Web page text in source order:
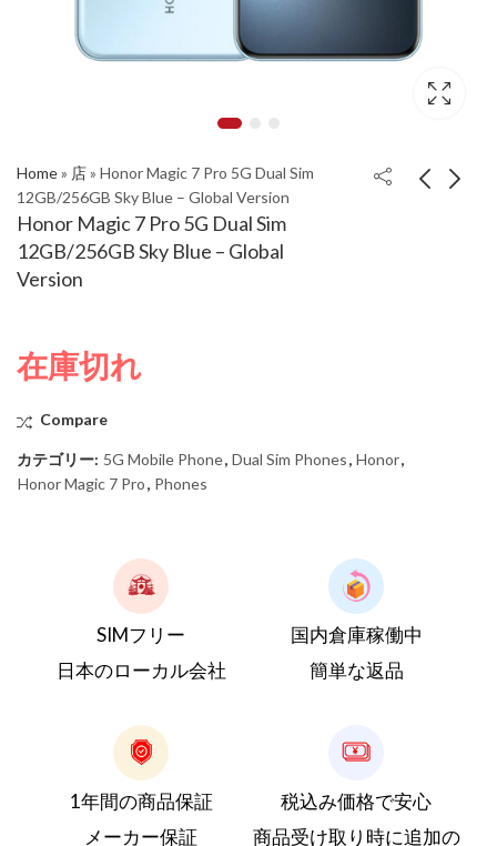
Home» 店» Honor Magic 7 Pro 5G Dual Sim
12GB/256GB Sky Blue – Global Version
Honor Magic 7 Pro 5G Dual Sim
12GB/256GB Sky Blue – Global
Version
在庫切れ
Compare
カテゴリー: 5G Mobile Phone, Dual Sim Phones, Honor,
Honor Magic 7 Pro, Phones
SIMフリー
日本のローカル会社
国内倉庫稼働中
簡単な返品
1年間の商品保証
メーカー保証
税込み価格で安心
商品受け取り時に追加の